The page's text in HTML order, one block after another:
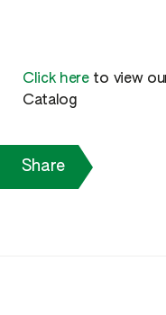
Share
Click here to view
Catalog